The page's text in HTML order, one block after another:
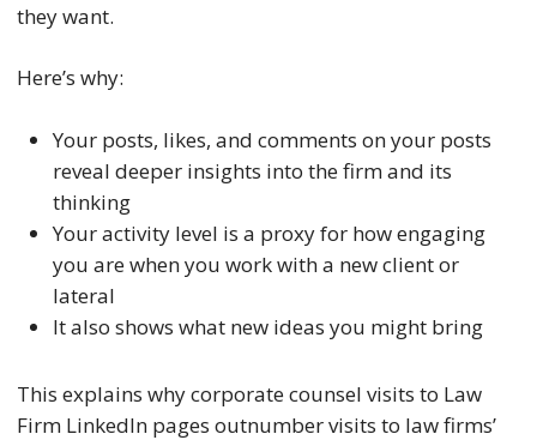
they want.
Here’s why:
Your posts, likes, and comments on your posts
reveal deeper insights into the firm and its
thinking
Your activity level is a proxy for how engaging
you are when you work with a new client or
lateral
It also shows what new ideas you might bring
This explains why corporate counsel visits to Law
Firm LinkedIn pages outnumber visits to law firms’